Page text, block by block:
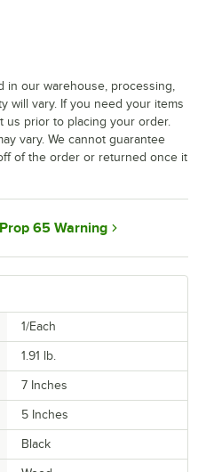
1/Each
1.91 lb.
7 Inches
5 Inches
Black
in our warehouse, processing,
will vary. If you need your items
us prior to placing your order.
vary. We cannot guarantee
of the order or returned once it
Prop 65 Warning